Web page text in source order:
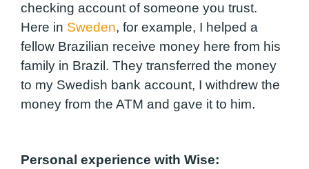
checking account of someone you trust.
Here in Sweden, for example, I helped a
fellow Brazilian receive money here from his
family in Brazil. They transferred the money
to my Swedish bank account, I withdrew the
money from the ATM and gave it to him.
Personal experience with Wise: